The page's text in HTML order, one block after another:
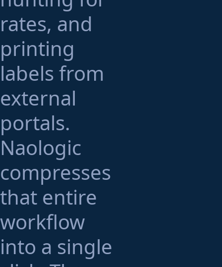
rates, and
printing
labels from
external
portals.
Naologic
compresses
that entire
workflow
into a single